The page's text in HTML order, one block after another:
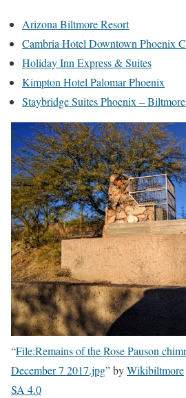
Arizona Biltmore Resort
Cambria Hotel Downtown Phoenix
Holiday Inn Express & Suites
Kimpton Hotel Palomar Phoenix
Staybridge Suites Phoenix –
“File:Remains of the Rose Pauson
December 7 2017.jpg” byWikibiltmore
SA 4.0